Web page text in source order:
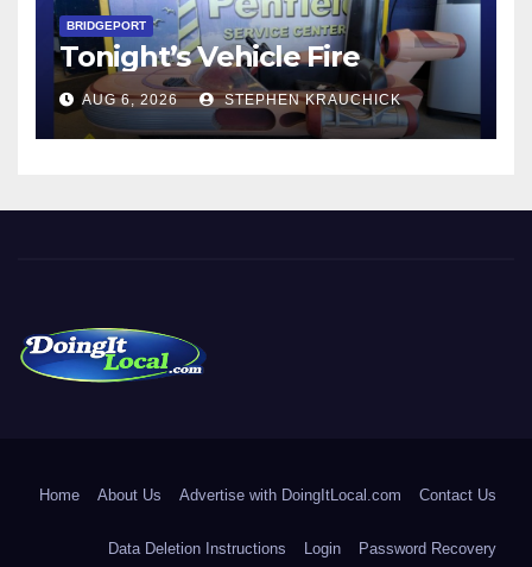
BRIDGEPORT
Tonight’s Vehicle Fire
AUG 6, 2026 STEPHEN KRAUCHICK
Home About Us Advertise with DoingItLocal.com Contact Us
Data Deletion Instructions Login Password Recovery